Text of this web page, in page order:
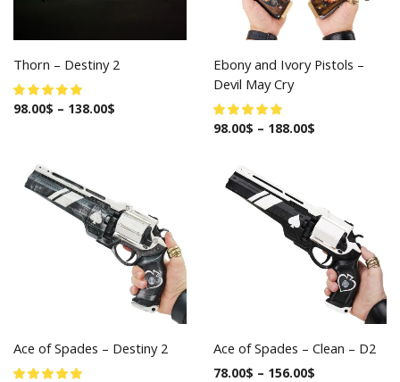
Thorn – Destiny 2
98.00$ – 138.00$
Ebony and Ivory Pistols –
Devil May Cry
98.00$ – 188.00$
Ace of Spades – Destiny 2 Ace of Spades – Clean – D2
78.00$ – 156.00$